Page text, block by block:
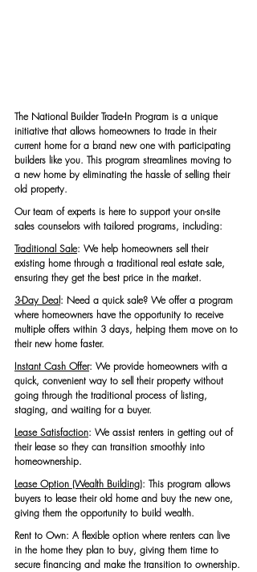
The National Builder Trade-In Program is a unique
initiative that allows homeowners to trade in their
current home for a brand new one with participating
builders like you. This program streamlines moving to
a new home by eliminating the hassle of selling their
old property.
Our team of experts is here to support your on-site
sales counselors with tailored programs, including:
Traditional Sale: We help homeowners sell their
existing home through a traditional real estate sale,
ensuring they get the best price in the market.
3-Day Deal: Need a quick sale? We offer a program
where homeowners have the opportunity to receive
multiple offers within 3 days, helping them move on to
their new home faster.
Instant Cash Offer: We provide homeowners with a
quick, convenient way to sell their property without
going through the traditional process of listing,
staging, and waiting for a buyer.
Lease Satisfaction: We assist renters in getting out of
their lease so they can transition smoothly into
homeownership.
Lease Option (Wealth Building): This program allows
buyers to lease their old home and buy the new one,
giving them the opportunity to build wealth.
Rent to Own: A flexible option where renters can live
in the home they plan to buy, giving them time to
secure financing and make the transition to ownership.